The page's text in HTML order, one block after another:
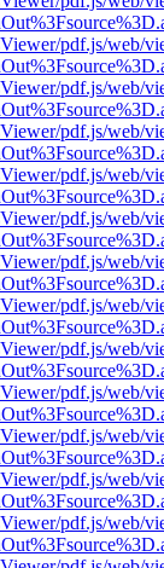
pdf.js/web/
pdf.js/web/
pdf.js/web/
pdf.js/web/
pdf.js/web/
pdf.js/web/
pdf.js/web/
pdf.js/web/
pdf.js/web/
pdf.js/web/
pdf.js/web/
pdf.js/web/